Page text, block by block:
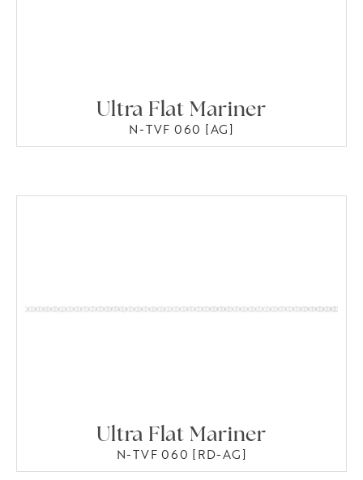
Ultra Flat Mariner
N-TVF 060 [AG]
Ultra Flat Mariner
N-TVF 060 [RD-AG]